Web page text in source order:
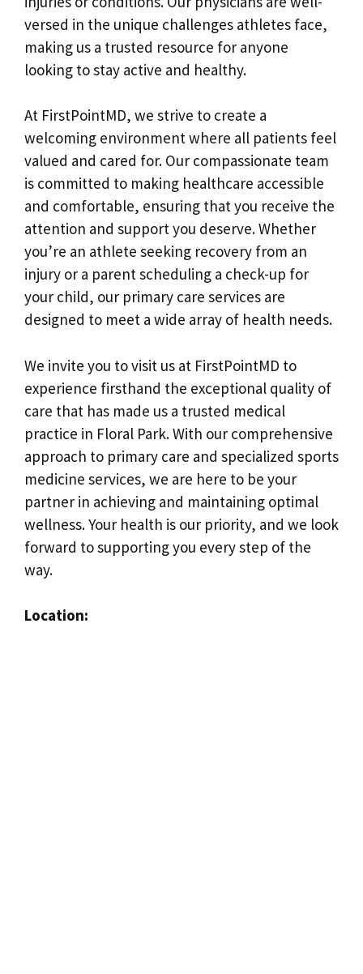
versed in the unique challenges athletes face,
making us a trusted resource for anyone
looking to stay active and healthy.
At FirstPointMD, we strive to create a
welcoming environment where all patients feel
valued and cared for. Our compassionate team
is committed to making healthcare accessible
and comfortable, ensuring that you receive the
attention and support you deserve. Whether
you’re an athlete seeking recovery from an
injury or a parent scheduling a check-up for
your child, our primary care services are
designed to meet a wide array of health needs.
We invite you to visit us at FirstPointMD to
experience firsthand the exceptional quality of
care that has made us a trusted medical
practice in Floral Park. With our comprehensive
approach to primary care and specialized sports
medicine services, we are here to be your
partner in achieving and maintaining optimal
wellness. Your health is our priority, and we look
forward to supporting you every step of the
way.
Location: